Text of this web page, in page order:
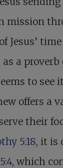
mission
Jesus’
a proverb
to see
offers a
their
5:18, it is
, which